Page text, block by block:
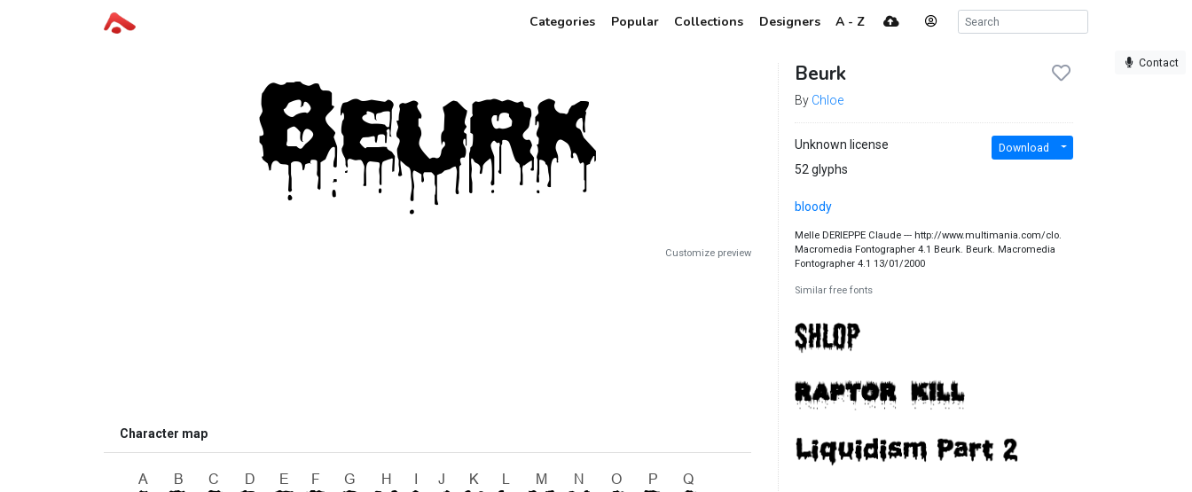
Categories Popular Collections Designers A - Z
Contact
Customize preview
Character map
Beurk
By Chloe
Unknown license
52 glyphs
Download
bloody
Melle DERIEPPE Claude --- http://www.multimania.com/clo.
Macromedia Fontographer 4.1 Beurk. Beurk. Macromedia
Fontographer 4.1 13/01/2000
Similar free fonts